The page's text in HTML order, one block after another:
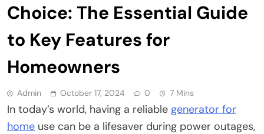
Choice: The Essential Guide
to Key Features for
Homeowners
Admin October 17, 2024 0 7 Mins
In today’s world, having a reliable generator for
home use can be a lifesaver during power outages,